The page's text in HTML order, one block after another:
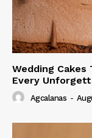
Wedding
Every
Agcalanas -